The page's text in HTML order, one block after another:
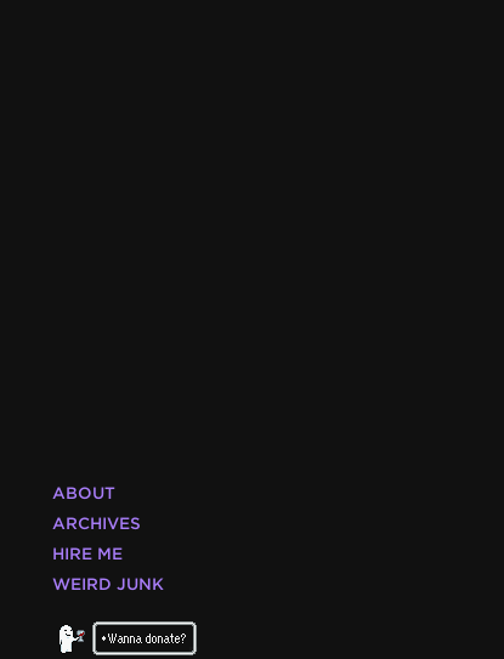
ABOUT
ARCHIVES
HIRE ME
WEIRD JUNK